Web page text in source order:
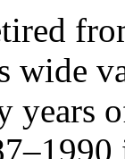
wide
years